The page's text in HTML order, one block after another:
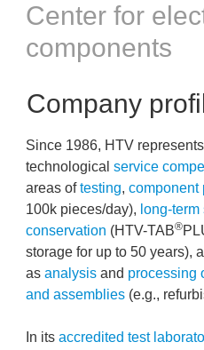
Center for
components
Company
Since 1986, HTV
technological service
areas oftesting, component
100k pieces/day), long-
conservation (HTV-TAB®
storage for up to 50 years),
as analysis and processing
and assemblies (e.g.,
In its accredited test